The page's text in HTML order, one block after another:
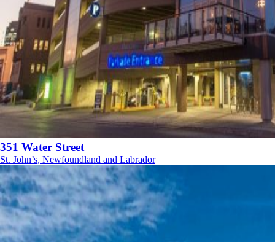
351 Water Street
St. John’s, Newfoundland and Labrador